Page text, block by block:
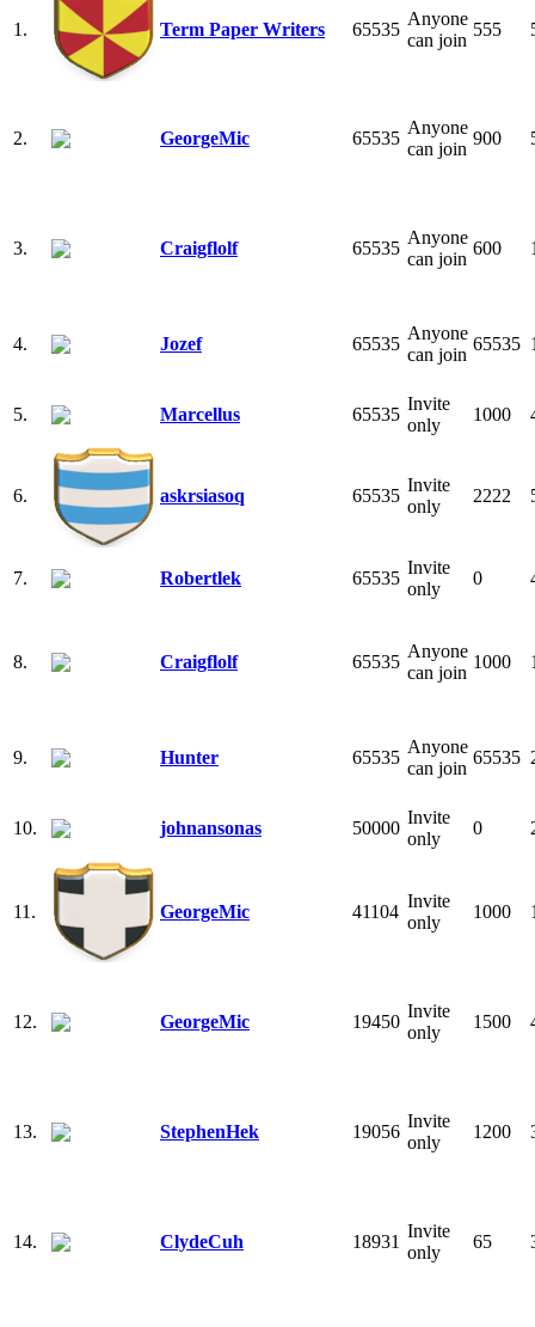
1. Term Paper Writers 65535
Anyone
can join
555
2. GeorgeMic 65535
Anyone
can join
900
3. Craigflolf 65535
Anyone
can join
600
4. Jozef 65535
Anyone
can join
65535
5. Marcellus 65535
Invite
only
1000
6. askrsiasoq 65535
Invite
only
2222
7. Robertlek 65535
Invite
only
0
8. Craigflolf 65535
Anyone
can join
1000
9. Hunter 65535
Anyone
can join
65535
10. johnansonas 50000
Invite
only
0
11. GeorgeMic 41104
Invite
only
1000
12. GeorgeMic 19450
Invite
only
1500
13. StephenHek 19056
Invite
only
1200
14. ClydeCuh 18931
Invite
only
65